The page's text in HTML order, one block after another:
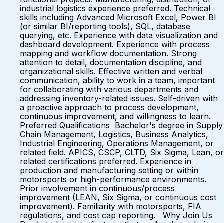
industrial logistics experience preferred. Technical
skills including Advanced Microsoft Excel, Power BI
(or similar BI/reporting tools), SQL, database
querying, etc. Experience with data visualization and
dashboard development. Experience with process
mapping and workflow documentation. Strong
attention to detail, documentation discipline, and
organizational skills. Effective written and verbal
communication, ability to work in a team, important
for collaborating with various departments and
addressing inventory-related issues. Self-driven with
a proactive approach to process development,
continuous improvement, and willingness to learn.
Preferred Qualifications Bachelor's degree in Supply
Chain Management, Logistics, Business Analytics,
Industrial Engineering, Operations Management, or
related field. APICS, CSCP, CLTD, Six Sigma, Lean, or
related certifications preferred. Experience in
production and manufacturing setting or within
motorsports or high-performance environments.
Prior involvement in continuous/process
improvement (LEAN, Six Sigma, or continuous cost
improvement). Familiarity with motorsports, FIA
regulations, and cost cap reporting. Why Join Us